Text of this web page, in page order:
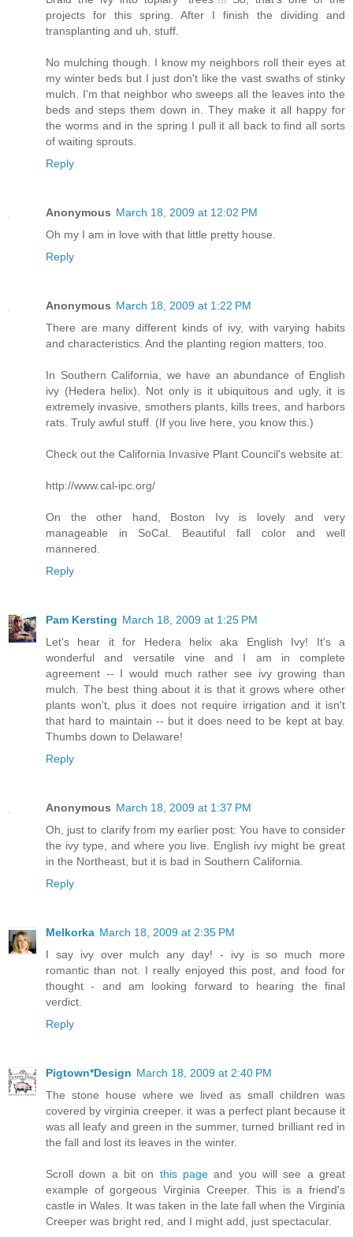
projects for this spring. After I finish the dividing and
transplanting and uh, stuff.
No mulching though. I know my neighbors roll their eyes at
my winter beds but I just don't like the vast swaths of stinky
mulch. I'm that neighbor who sweeps all the leaves into the
beds and steps them down in. They make it all happy for
the worms and in the spring I pull it all back to find all sorts
of waiting sprouts.
Reply
Anonymous March 18, 2009 at 12:02 PM
Oh my I am in love with that little pretty house.
Reply
Anonymous March 18, 2009 at 1:22 PM
There are many different kinds of ivy, with varying habits
and characteristics. And the planting region matters, too.
In Southern California, we have an abundance of English
ivy (Hedera helix). Not only is it ubiquitous and ugly, it is
extremely invasive, smothers plants, kills trees, and harbors
rats. Truly awful stuff. (If you live here, you know this.)
Check out the California Invasive Plant Council's website at:
http://www.cal-ipc.org/
On the other hand, Boston Ivy is lovely and very
manageable in SoCal. Beautiful fall color and well
mannered.
Reply
Pam Kersting March 18, 2009 at 1:25 PM
Let's hear it for Hedera helix aka English Ivy! It's a
wonderful and versatile vine and I am in complete
agreement -- I would much rather see ivy growing than
mulch. The best thing about it is that it grows where other
plants won't, plus it does not require irrigation and it isn't
that hard to maintain -- but it does need to be kept at bay.
Thumbs down to Delaware!
Reply
Anonymous March 18, 2009 at 1:37 PM
Oh, just to clarify from my earlier post: You have to consider
the ivy type, and where you live. English ivy might be great
in the Northeast, but it is bad in Southern California.
Reply
Melkorka March 18, 2009 at 2:35 PM
I say ivy over mulch any day! - ivy is so much more
romantic than not. I really enjoyed this post, and food for
thought - and am looking forward to hearing the final
verdict.
Reply
Pigtown*Design March 18, 2009 at 2:40 PM
The stone house where we lived as small children was
covered by virginia creeper. it was a perfect plant because it
was all leafy and green in the summer, turned brilliant red in
the fall and lost its leaves in the winter.
Scroll down a bit on this page and you will see a great
example of gorgeous Virginia Creeper. This is a friend's
castle in Wales. It was taken in the late fall when the Virginia
Creeper was bright red, and I might add, just spectacular.